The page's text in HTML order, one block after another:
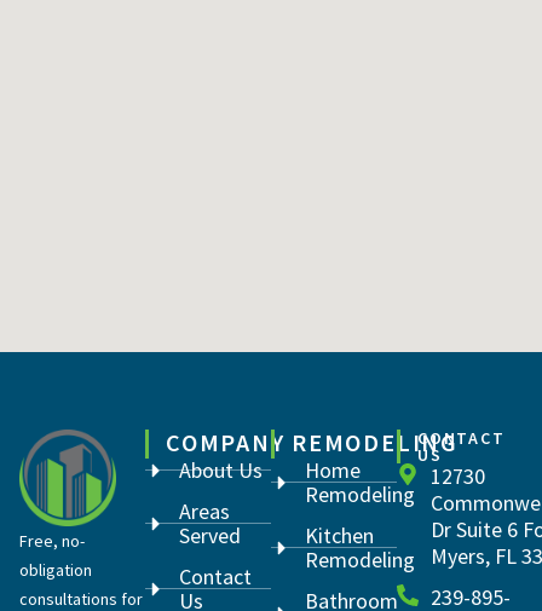
Free, no-
obligation
consultations for
COMPANY
About Us
Areas
Served
Contact
Us
REMODELING
Home
Remodeling
Kitchen
Remodeling
Bathroom
CONTACT
US
12730
Dr Suite 6
Myers, FL
239-895-